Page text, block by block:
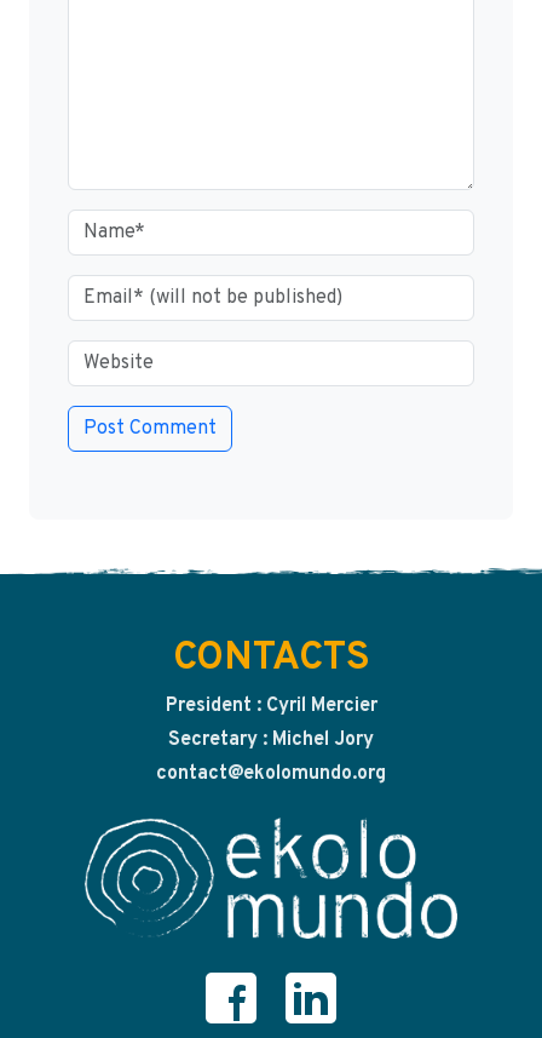
CONTACTS
President : Cyril Mercier
Secretary : Michel Jory
contact@ekolomundo.org